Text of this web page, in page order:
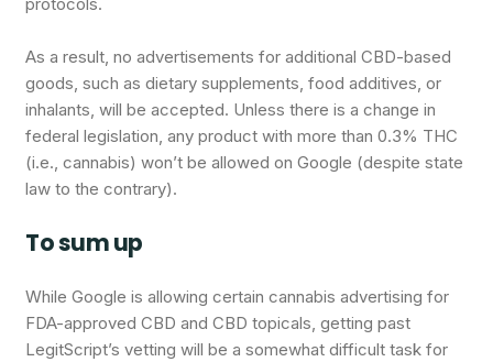
protocols.
As a result, no advertisements for additional CBD-based
goods, such as dietary supplements, food additives, or
inhalants, will be accepted. Unless there is a change in
federal legislation, any product with more than 0.3% THC
(i.e., cannabis) won’t be allowed on Google (despite state
law to the contrary).
To sum up
While Google is allowing certain cannabis advertising for
FDA-approved CBD and CBD topicals, getting past
LegitScript’s vetting will be a somewhat difficult task for